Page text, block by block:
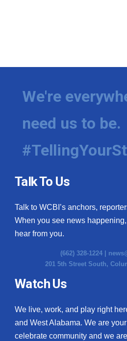
We're
need us to be.
Talk To Us
Talk to WCBI’s anchors,
When you see news
hear from you.
(662) 328-1224 |
201 5th Street South,
Watch Us
We live, work, and play right
and West Alabama. We are
celebrate community and we